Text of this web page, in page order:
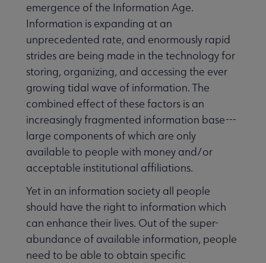
emergence of the Information Age.
Information is expanding at an
unprecedented rate, and enormously rapid
strides are being made in the technology for
storing, organizing, and accessing the ever
growing tidal wave of information. The
combined effect of these factors is an
increasingly fragmented information base---
large components of which are only
available to people with money and/or
acceptable institutional affiliations.
Yet in an information society all people
should have the right to information which
can enhance their lives. Out of the super-
abundance of available information, people
need to be able to obtain specific